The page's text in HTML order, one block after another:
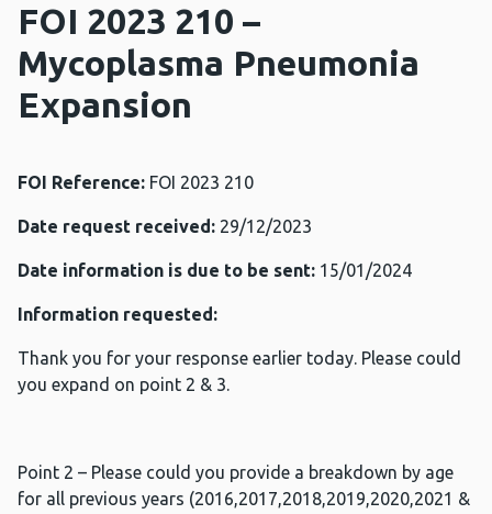
FOI 2023 210 –
Mycoplasma Pneumonia
Expansion
FOI Reference: FOI 2023 210
Date request received: 29/12/2023
Date information is due to be sent: 15/01/2024
Information requested:
Thank you for your response earlier today. Please could
you expand on point 2 & 3.
Point 2 – Please could you provide a breakdown by age
for all previous years (2016,2017,2018,2019,2020,2021 &